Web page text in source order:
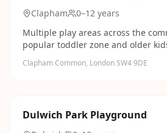
Clapham
0–12 years
Multiple play areas across the
popular toddler zone and older
Clapham Common, London SW4 9DE
Dulwich Park Playground